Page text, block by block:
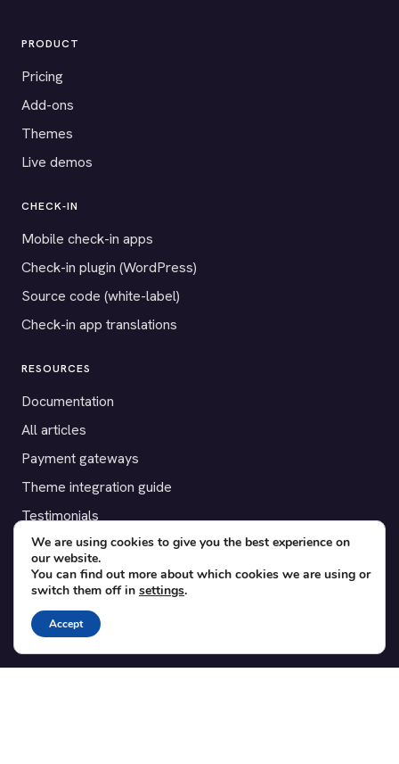
PRODUCT
Pricing
Add-ons
Themes
Live demos
CHECK-IN
Mobile check-in apps
Check-in plugin (WordPress)
Source code (white-label)
Check-in app translations
RESOURCES
Documentation
All articles
Payment gateways
Theme integration guide
Testimonials
SUPPORT
Contact
Blog
Translations
We are using cookies to give you the best experience on
our website.
You can find out more about which cookies we are using or
switch them off in settings.
Accept